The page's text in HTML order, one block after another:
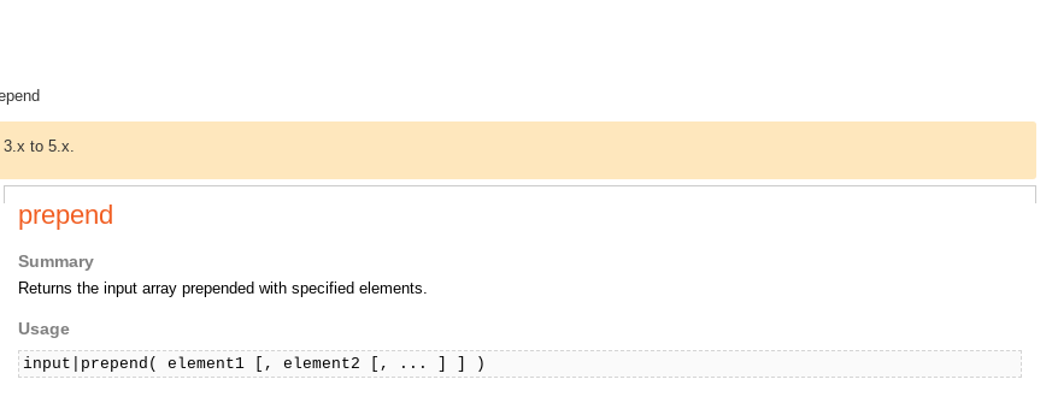
3.x to 5.x.
prepend
Summary
Returns the input array prepended with specified elements.
Usage
input|prepend( element1 [, element2 [, ... ] ] )